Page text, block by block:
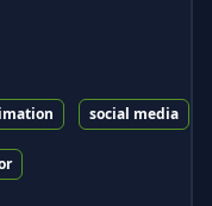
social media